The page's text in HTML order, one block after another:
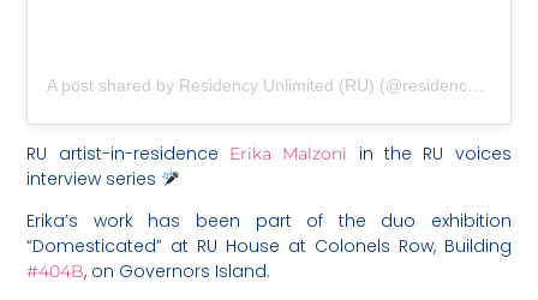
RU artist-in-residence Erika Malzoni
in the RU voices
interview series
Erika’s work has been part of the duo exhibition
“Domesticated” at RU House at Colonels Row, Building
#404B, on Governors Island.